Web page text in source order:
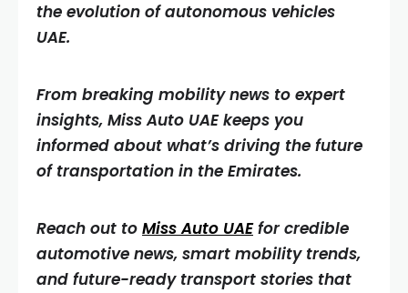
the evolution of autonomous vehicles
UAE.
From breaking mobility news to expert
insights, Miss Auto UAE keeps you
informed about what’s driving the future
of transportation in the Emirates.
Reach out to Miss Auto UAEfor credible
automotive news, smart mobility trends,
and future-ready transport stories that